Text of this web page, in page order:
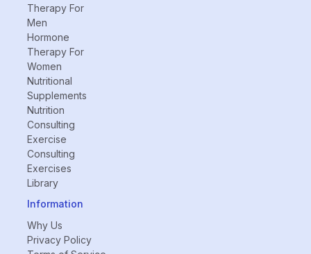
Therapy For
Men
Hormone
Therapy For
Women
Nutritional
Supplements
Nutrition
Consulting
Exercise
Consulting
Exercises
Library
Information
Why Us
Privacy Policy